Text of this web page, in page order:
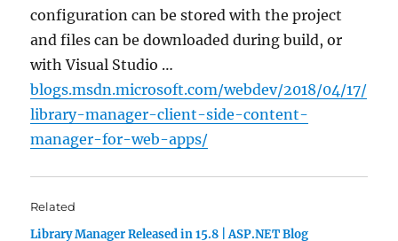
configuration can be stored with the project
and files can be downloaded during build, or
with Visual Studio …
blogs.msdn.microsoft.com/webdev/2018/04/17/
library-manager-client-side-content-
manager-for-web-apps/
Related
Library Manager Released in 15.8 | ASP.NET Blog